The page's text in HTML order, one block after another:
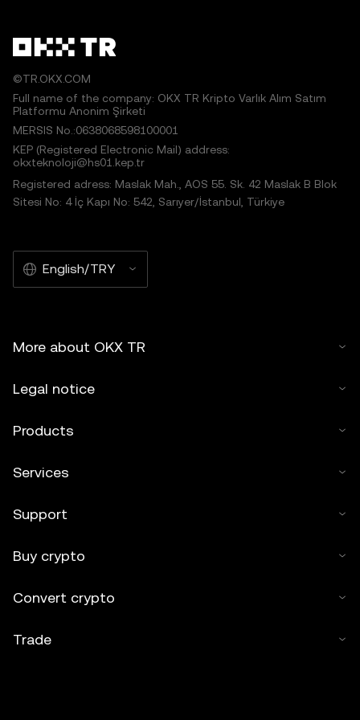
©TR.OKX.COM
Full name of the company: OKX TR Kripto Varlık Alım Satım
Platformu Anonim Şirketi
MERSIS No.:0638068598100001
KEP (Registered Electronic Mail) address:
okxteknoloji@hs01.kep.tr
Registered adress: Maslak Mah., AOS 55. Sk. 42 Maslak B Blok
Sitesi No: 4 İç Kapı No: 542, Sarıyer/İstanbul, Türkiye
English/TRY
More about OKX TR
Legal notice
Products
Services
Support
Buy crypto
Convert crypto
Trade